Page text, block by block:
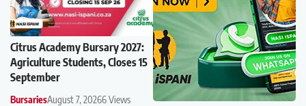
Citrus Academy Bursary 2027:
Agriculture Students, Closes 15
September
BursariesAugust 7, 20266 Views